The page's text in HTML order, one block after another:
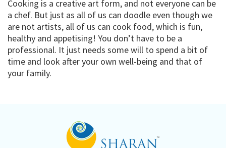
Cooking is a creative art form, and not everyone can be
a chef. But just as all of us can doodle even though we
are not artists, all of us can cook food, which is fun,
healthy and appetising! You don’t have to be a
professional. It just needs some will to spend a bit of
time and look after your own well-being and that of
your family.